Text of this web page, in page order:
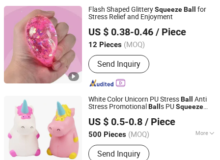
Flash Shaped GlitterySqueezeBall
for
Stress Relief and Enjoyment
US $ 0.38-0.46 / Piece
12 Pieces (MOQ)
Send Inquiry
Shanxi Dingdangcat Technology Co., Ltd
Shanxi, China Since 2025
White Color Unicorn PU StressBall
Anti
Stress PromotionalBall s PUSqueeze
US $ 0.5-0.8 / Piece
500 Pieces (MOQ) More
Main Products:Promotional Gifts,
Home Products, Pet Products
Send Inquiry
Fuzhou Richforth Trade Co., Ltd.
Fujian, China Since 2010